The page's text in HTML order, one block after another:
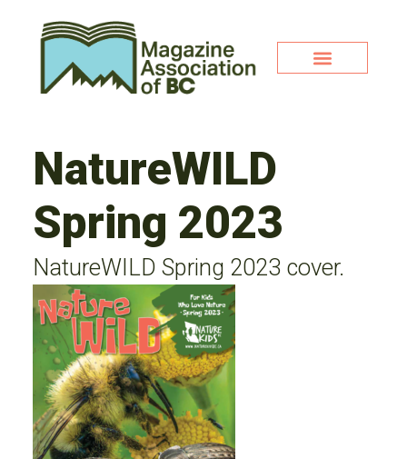
NatureWILD
Spring 2023
NatureWILD Spring 2023 cover.